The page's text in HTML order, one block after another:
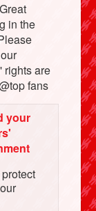
in the
rights are
fans
your